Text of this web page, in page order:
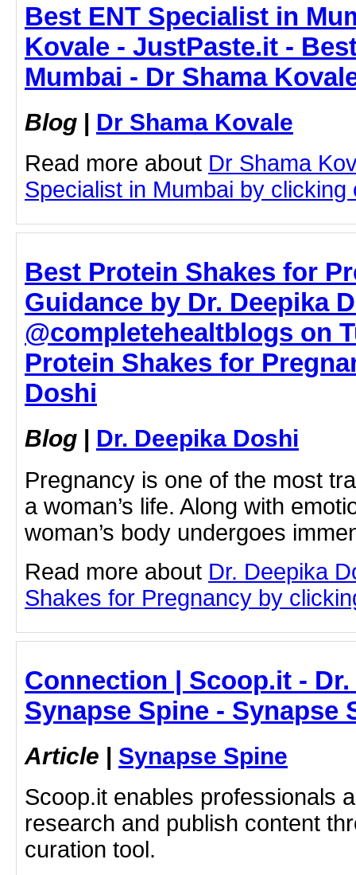
Best ENT Specialist in
Kovale - JustPaste.it -
Mumbai - Dr Shama
Blog | Dr Shama Kovale
Read more about Dr Shama
Specialist in Mumbai by clicking
Best Protein Shakes for
Guidance by Dr. Deepika
@completehealtblogs on
Protein Shakes for
Doshi
Blog | Dr. Deepika Doshi
Pregnancy is one of the most
a woman’s life. Along with
woman’s body undergoes
Read more about Dr. Deepika
Shakes for Pregnancy by
Connection | Scoop.it - Dr.
Synapse Spine - Synapse
Article | Synapse Spine
Scoop.it enables professionals
research and publish content
curation tool.